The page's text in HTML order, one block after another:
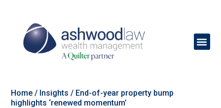
Home / Insights / End-of-year property bump
highlights ‘renewed momentum’